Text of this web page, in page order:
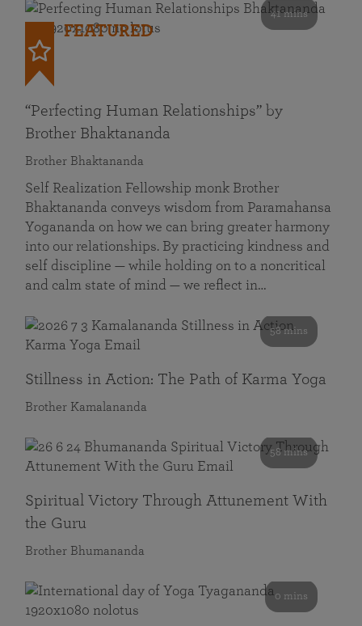
41 mins
FEATURED
“Perfecting Human Relationships” by
Brother Bhaktananda
Brother Bhaktananda
Self Realization Fellowship monk Brother
Bhaktananda conveys wisdom from Paramahansa
Yogananda on how we can bring greater harmony
into our relationships. By practicing kindness and
self discipline — while holding on to a noncritical
and calm state of mind — we reflect in…
58 mins
Stillness in Action: The Path of Karma Yoga
Brother Kamalananda
58 mins
Spiritual Victory Through Attunement With
the Guru
Brother Bhumananda
0 mins